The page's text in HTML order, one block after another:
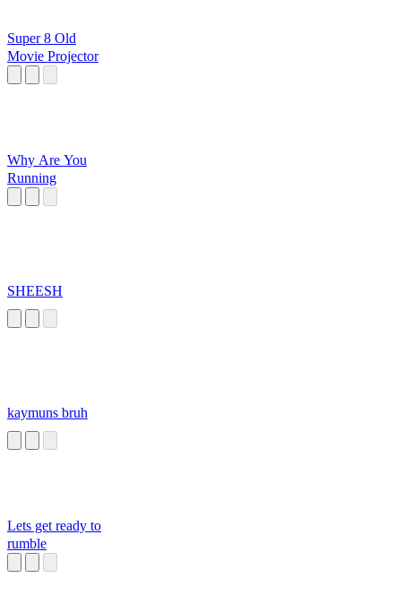
Super 8 Old
Movie Projector
Why Are You
Running
SHEESH
kaymuns bruh
Lets get ready to
rumble